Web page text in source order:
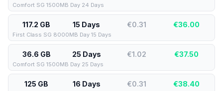
Comfort SG 1500MB Day 24 Days
117.2 GB 15 Days €0.31 €36.00
First Class SG 8000MB Day 15 Days
36.6 GB 25 Days €1.02 €37.50
Comfort SG 1500MB Day 25 Days
125 GB 16 Days €0.31 €38.40